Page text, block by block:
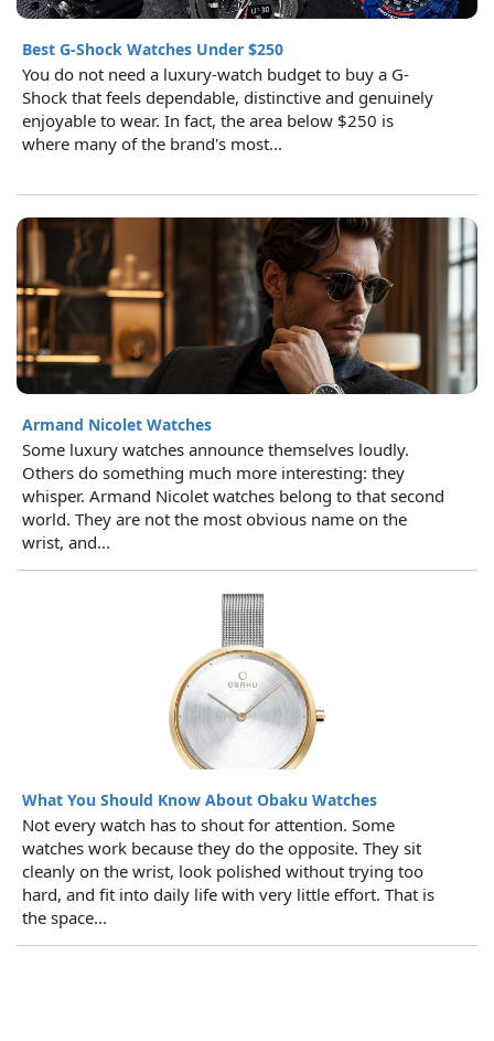
Best G-Shock Watches Under $250
You do not need a luxury-watch budget to buy a G-
Shock that feels dependable, distinctive and genuinely
enjoyable to wear. In fact, the area below $250 is
where many of the brand's most...
Armand Nicolet Watches
Some luxury watches announce themselves loudly.
Others do something much more interesting: they
whisper. Armand Nicolet watches belong to that second
world. They are not the most obvious name on the
wrist, and...
What You Should Know About Obaku Watches
Not every watch has to shout for attention. Some
watches work because they do the opposite. They sit
cleanly on the wrist, look polished without trying too
hard, and fit into daily life with very little effort. That is
the space...